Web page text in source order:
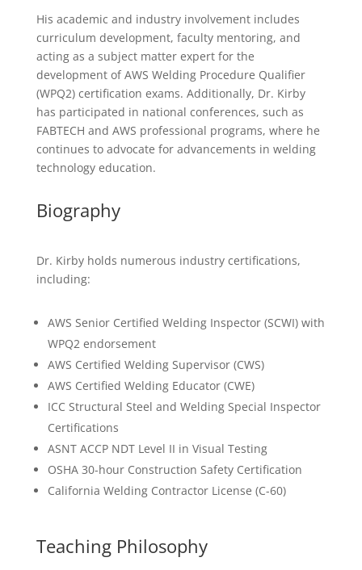
His academic and industry involvement includes
curriculum development, faculty mentoring, and
acting as a subject matter expert for the
development of AWS Welding Procedure Qualifier
(WPQ2) certification exams. Additionally, Dr. Kirby
has participated in national conferences, such as
FABTECH and AWS professional programs, where he
continues to advocate for advancements in welding
technology education.
Biography
Dr. Kirby holds numerous industry certifications,
including:
AWS Senior Certified Welding Inspector (SCWI) with
WPQ2 endorsement
AWS Certified Welding Supervisor (CWS)
AWS Certified Welding Educator (CWE)
ICC Structural Steel and Welding Special Inspector
Certifications
ASNT ACCP NDT Level II in Visual Testing
OSHA 30-hour Construction Safety Certification
California Welding Contractor License (C-60)
Teaching Philosophy